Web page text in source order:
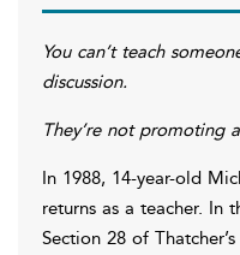
You can’t teach
discussion.
They’re not promoting
In 1988, 14-year-old
returns as a teacher. In
Section 28 of